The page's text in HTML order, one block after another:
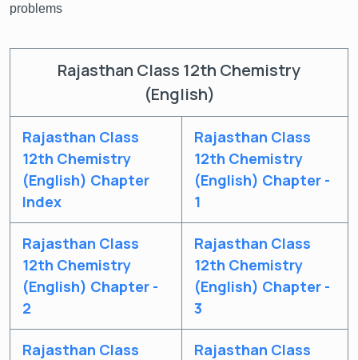
problems
Rajasthan Class 12th Chemistry
(English)
Rajasthan Class
12th Chemistry
(English) Chapter
Index
Rajasthan Class
12th Chemistry
(English) Chapter -
1
Rajasthan Class
12th Chemistry
(English) Chapter -
2
Rajasthan Class
12th Chemistry
(English) Chapter -
3
Rajasthan Class
Rajasthan Class